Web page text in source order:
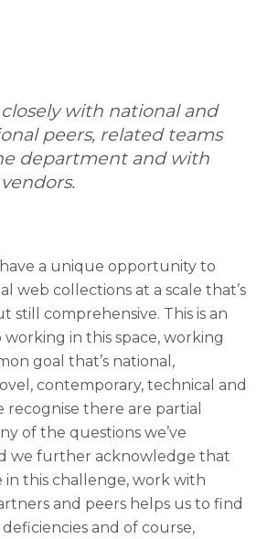
with national and
peers, related teams
department and with
a unique opportunity to
web collections at a scale that’s
still comprehensive. This is an
in this space, working
goal that’s national,
contemporary, technical and
there are partial
of the questions we’ve
we further acknowledge that
in this challenge, work with
and peers helps us to find
and of course,